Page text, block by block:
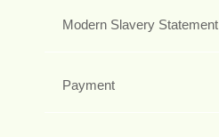
Modern Slavery Statement
Payment